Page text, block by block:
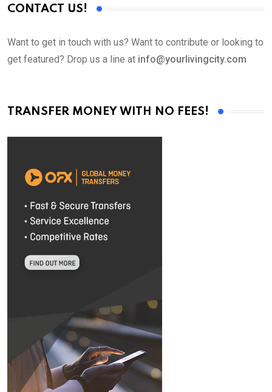
CONTACT US!
Want to get in touch with us? Want to contribute or looking to
get featured? Drop us a line at info@yourlivingcity.com
TRANSFER MONEY WITH NO FEES!